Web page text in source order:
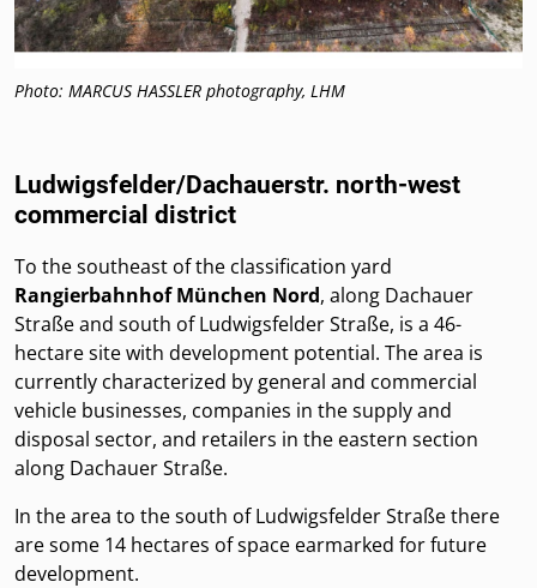
Photo: MARCUS HASSLER photography, LHM
Ludwigsfelder/Dachauerstr. north-west
commercial district
To the southeast of the classification yard
Rangierbahnhof München Nord, along Dachauer
Straße and south of Ludwigsfelder Straße, is a 46-
hectare site with development potential. The area is
currently characterized by general and commercial
vehicle businesses, companies in the supply and
disposal sector, and retailers in the eastern section
along Dachauer Straße.
In the area to the south of Ludwigsfelder Straße there
are some 14 hectares of space earmarked for future
development.